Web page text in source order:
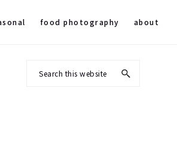
food photography about
Search